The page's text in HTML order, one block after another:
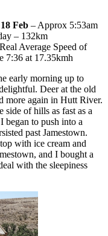
Feb – Approx 5:53am
– 132km
Average Speed of
7:36 at 17.35kmh
early morning up to
Deer at the old
more again in Hutt River.
side of hills as fast as a
began to push into a
past Jamestown.
with ice cream and
and I bought a
with the sleepiness